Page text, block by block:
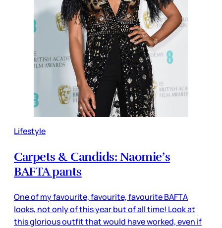
Lifestyle
Carpets & Candids: Naomie’s
BAFTA pants
One of my favourite, favourite, favourite BAFTA
looks, not only of this year but of all time! Look at
this glorious outfit that would have worked, even if